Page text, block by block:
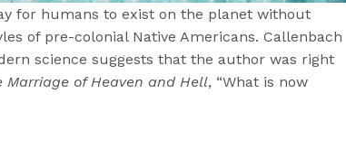
for humans to exist on the planet without
of pre-colonial Native Americans. Callenbach
science suggests that the author was right
Marriage of Heaven and Hell, “What is now